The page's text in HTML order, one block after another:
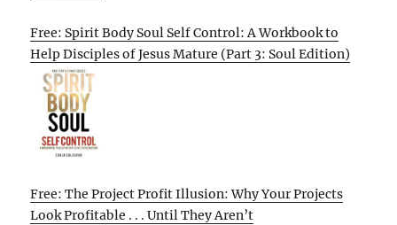
Free: Spirit Body Soul Self Control: A Workbook to
Help Disciples of Jesus Mature (Part 3: Soul Edition)
Free: The Project Profit Illusion: Why Your Projects
Look Profitable . . . Until They Aren’t